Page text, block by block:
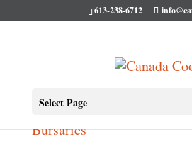
613-238-6712
Select Page